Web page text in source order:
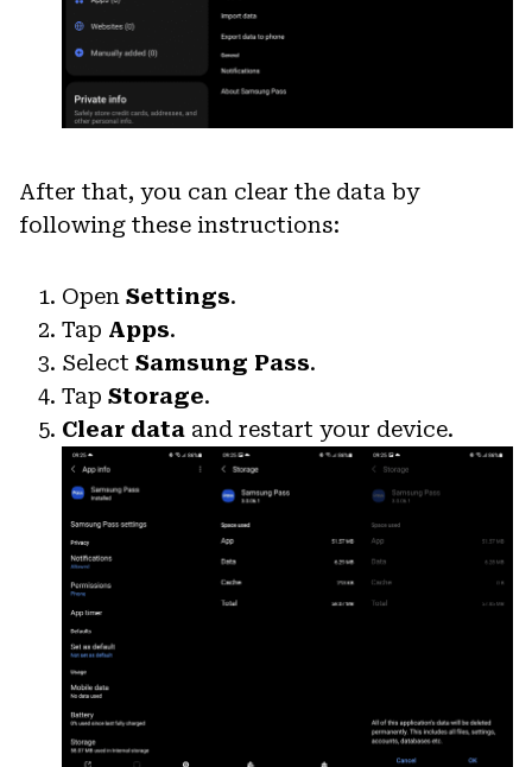
After that, you can clear the data by
following these instructions:
Open Settings.
Tap Apps.
Select Samsung Pass.
Tap Storage.
Clear data and restart your device.